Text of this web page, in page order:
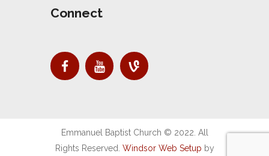
Connect
Emmanuel Baptist Church © 2022. All
Rights Reserved. Windsor Web Setup by